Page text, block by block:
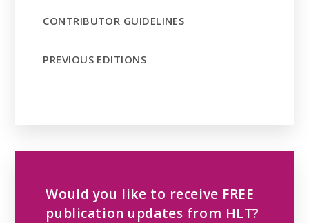
CONTRIBUTOR GUIDELINES
PREVIOUS EDITIONS
Would you like to receive FREE
publication updates from HLT?